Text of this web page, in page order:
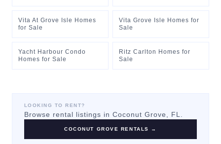
Vita At Grove Isle Homes
for Sale
Vita Grove Isle Homes for
Sale
Yacht Harbour Condo
Homes for Sale
Ritz Carlton Homes for
Sale
LOOKING TO RENT?
Browse rental listings in Coconut Grove , FL.
COCONUT GROVE RENTALS →